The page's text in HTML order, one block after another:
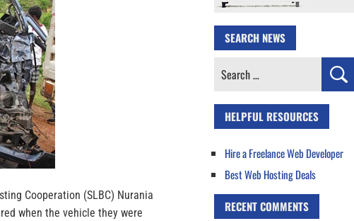
Cooperation (SLBC) Nurania
when the vehicle they were
SEARCH NEWS
Search
HELPFUL RESOURCES
Hire a Freelance Web Developer
Best Web Hosting Deals
RECENT COMMENTS